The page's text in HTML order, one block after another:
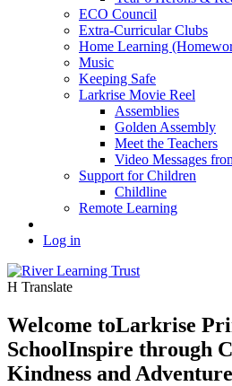
ECO Council
Extra-Curricular Clubs
Home Learning
Music
Keeping Safe
Larkrise Movie Reel
Assemblies
Golden Assembly
Meet the Teachers
Video Messages
Support for Children
Childline
Remote Learning
Log in
H Translate
Welcome toLarkrise
SchoolInspire through
Kindness and